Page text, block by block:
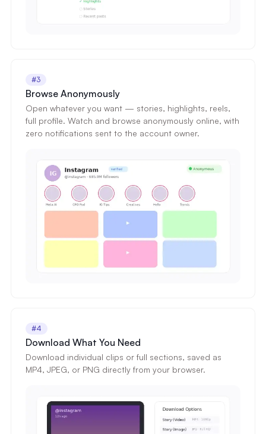
#3
Browse Anonymously
Open whatever you want — stories, highlights, reels,
full profile. Watch and browse anonymously online, with
zero notifications sent to the account owner.
#4
Download What You Need
Download individual clips or full sections, saved as
MP4, JPEG, or PNG directly from your browser.